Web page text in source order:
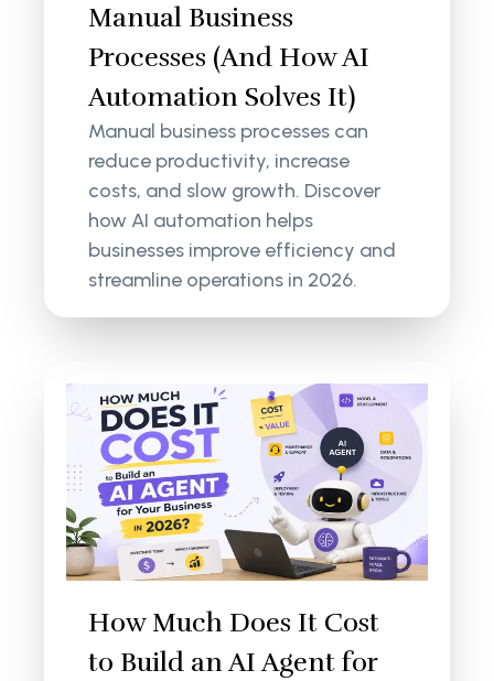
Manual Business
Processes (And How AI
Automation Solves It)
Manual business processes can
reduce productivity, increase
costs, and slow growth. Discover
how AI automation helps
businesses improve efficiency and
streamline operations in 2026.
How Much Does It Cost
to Build an AI Agent for